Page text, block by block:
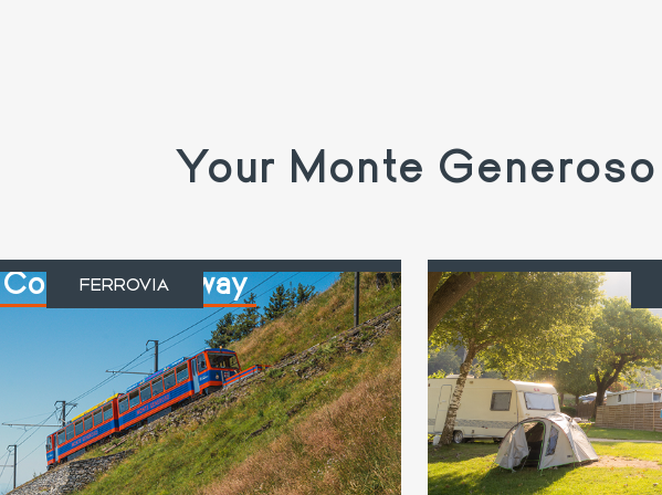
Your Monte Generoso
Cogwheel railway
FERROVIA